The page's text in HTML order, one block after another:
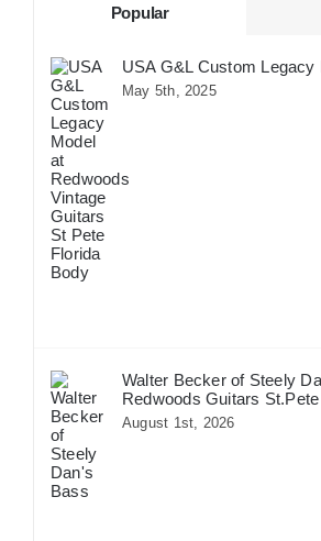
Popular
USA G&L Custom Legacy
May 5th, 2025
Walter Becker of Steely
Redwoods Guitars
August 1st, 2026